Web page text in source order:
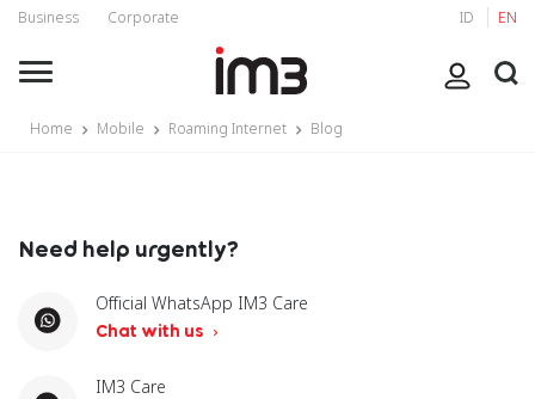
Business Corporate ID EN
Home Mobile Roaming Internet Blog
Need help urgently?
Official WhatsApp IM3 Care
Chat with us
IM3 Care